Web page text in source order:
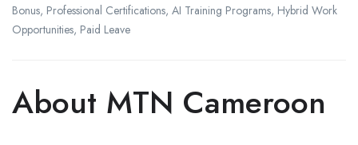
Bonus, Professional Certifications, AI Training Programs, Hybrid Work
Opportunities, Paid Leave
About MTN Cameroon